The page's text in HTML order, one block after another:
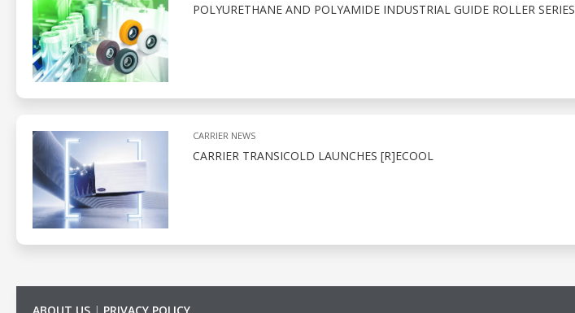
POLYURETHANE AND POLYAMIDE INDUSTRIAL GUIDE ROLLER SERIES
CARRIER NEWS
CARRIER TRANSICOLD LAUNCHES [R]ECOOL